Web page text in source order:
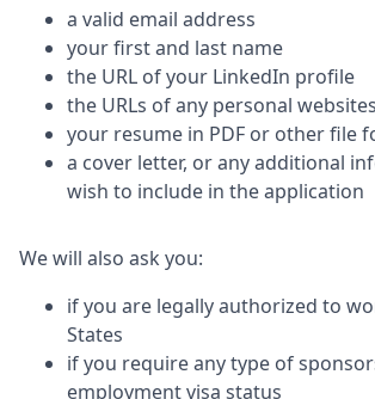
a valid email address
your first and last name
the URL of your LinkedIn profile
the URLs of any personal
your resume in PDF or other file
a cover letter, or any additional
wish to include in the application
We will also ask you:
if you are legally authorized to
States
if you require any type of
employment visa status